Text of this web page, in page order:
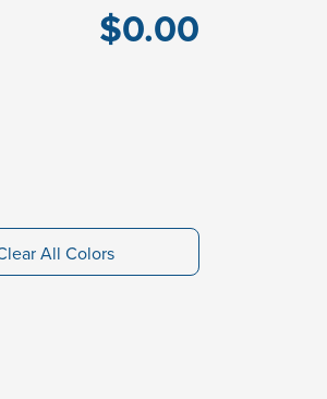
$0.00
All Colors